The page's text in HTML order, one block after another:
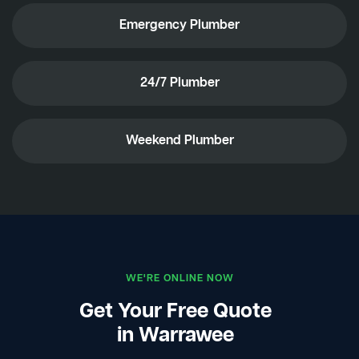
Emergency Plumber
24/7 Plumber
Weekend Plumber
WE'RE ONLINE NOW
Get Your Free Quote
in Warrawee